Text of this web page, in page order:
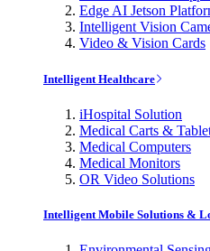
Edge AI Jetson
Intelligent Vision
Video & Vision Cards
Intelligent Healthcare
iHospital Solution
Medical Carts &
Medical Computers
Medical Monitors
OR Video Solutions
Intelligent Mobile Solutions &